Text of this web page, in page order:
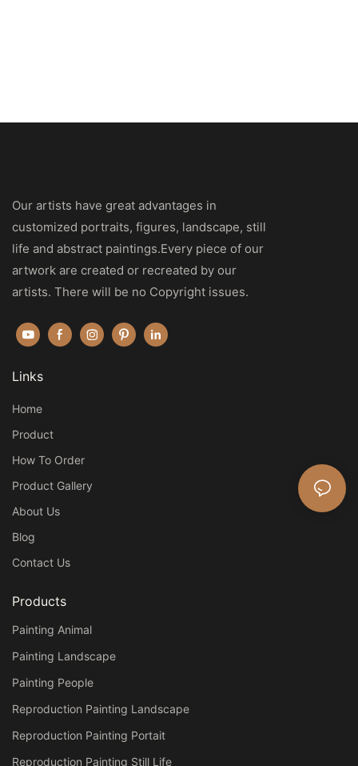
Our artists have great advantages in
customized portraits, figures, landscape, still
life and abstract paintings.Every piece of our
artwork are created or recreated by our
artists. There will be no Copyright issues.
Links
Home
Product
How To Order
Product Gallery
About Us
Blog
Contact Us
Products
Painting Animal
Painting Landscape
Painting People
Reproduction Painting Landscape
Reproduction Painting Portait
Reproduction Painting Still Life